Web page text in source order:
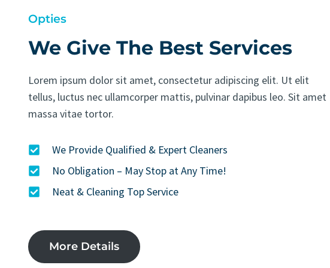
Opties
We Give The Best Services
Lorem ipsum dolor sit amet, consectetur adipiscing elit. Ut elit
tellus, luctus nec ullamcorper mattis, pulvinar dapibus leo. Sit amet
massa vitae tortor.
We Provide Qualified & Expert Cleaners
No Obligation – May Stop at Any Time!
Neat & Cleaning Top Service
More Details